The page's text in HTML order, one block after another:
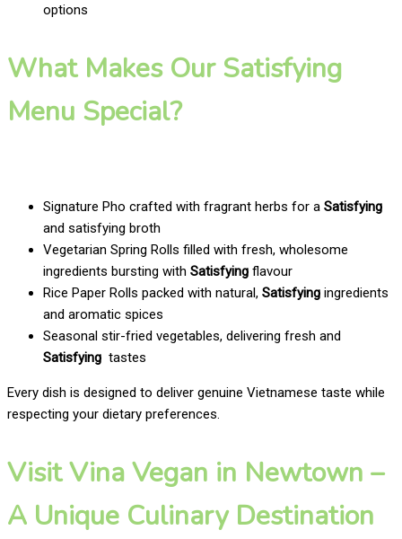
options
What Makes Our Satisfying
Menu Special?
Signature Pho crafted with fragrant herbs for a Satisfying
and satisfying broth
Vegetarian Spring Rolls filled with fresh, wholesome
ingredients bursting with Satisfying flavour
Rice Paper Rolls packed with natural, Satisfying ingredients
and aromatic spices
Seasonal stir-fried vegetables, delivering fresh and
Satisfying tastes
Every dish is designed to deliver genuine Vietnamese taste while
respecting your dietary preferences.
Visit Vina Vegan in Newtown –
A Unique Culinary Destination